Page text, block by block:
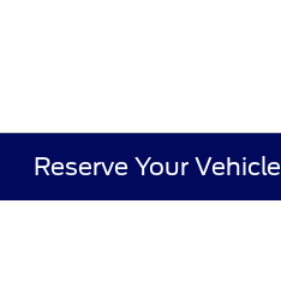
Reserve Your Vehicle